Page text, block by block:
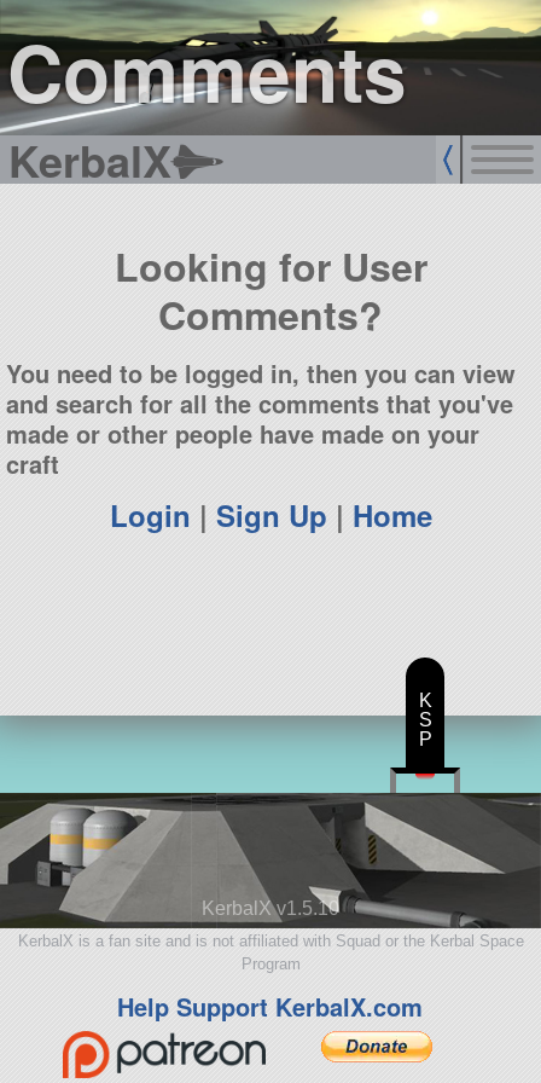
Comments
KerbalX
sign up
login
Looking for User
Comments?
You need to be logged in, then you can view
and search for all the comments that you've
made or other people have made on your
craft
Login | Sign Up | Home
KerbalX v1.5.10
KerbalX is a fan site and is not affiliated with Squad or the Kerbal Space
Program
Help Support KerbalX.com
K
S
P